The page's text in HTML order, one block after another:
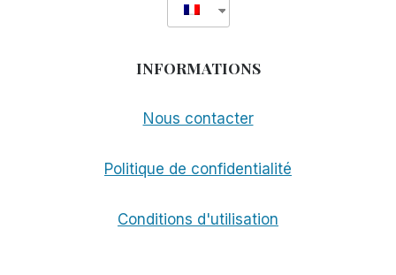
INFORMATIONS
Nous contacter
Politique de confidentialité
Conditions d'utilisation